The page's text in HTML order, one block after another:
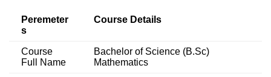
Peremeter
s
Course Details
Course
Full Name
Bachelor of Science (B.Sc)
Mathematics